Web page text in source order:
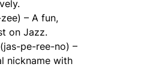
– A fun,
on Jazz.
(jas-pe-ree-no) –
nickname with